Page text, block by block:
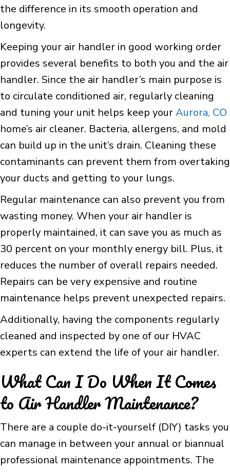
the difference in its smooth operation and
longevity.
Keeping your air handler in good working order
provides several benefits to both you and the air
handler. Since the air handler’s main purpose is
to circulate conditioned air, regularly cleaning
and tuning your unit helps keep yourAurora, CO
home’s air cleaner. Bacteria, allergens, and mold
can build up in the unit’s drain. Cleaning these
contaminants can prevent them from overtaking
your ducts and getting to your lungs.
Regular maintenance can also prevent you from
wasting money. When your air handler is
properly maintained, it can save you as much as
30 percent on your monthly energy bill. Plus, it
reduces the number of overall repairs needed.
Repairs can be very expensive and routine
maintenance helps prevent unexpected repairs.
Additionally, having the components regularly
cleaned and inspected by one of our HVAC
experts can extend the life of your air handler.
What Can I Do When It Comes
to Air Handler Maintenance?
There are a couple do-it-yourself (DIY) tasks you
can manage in between your annual or biannual
professional maintenance appointments. The